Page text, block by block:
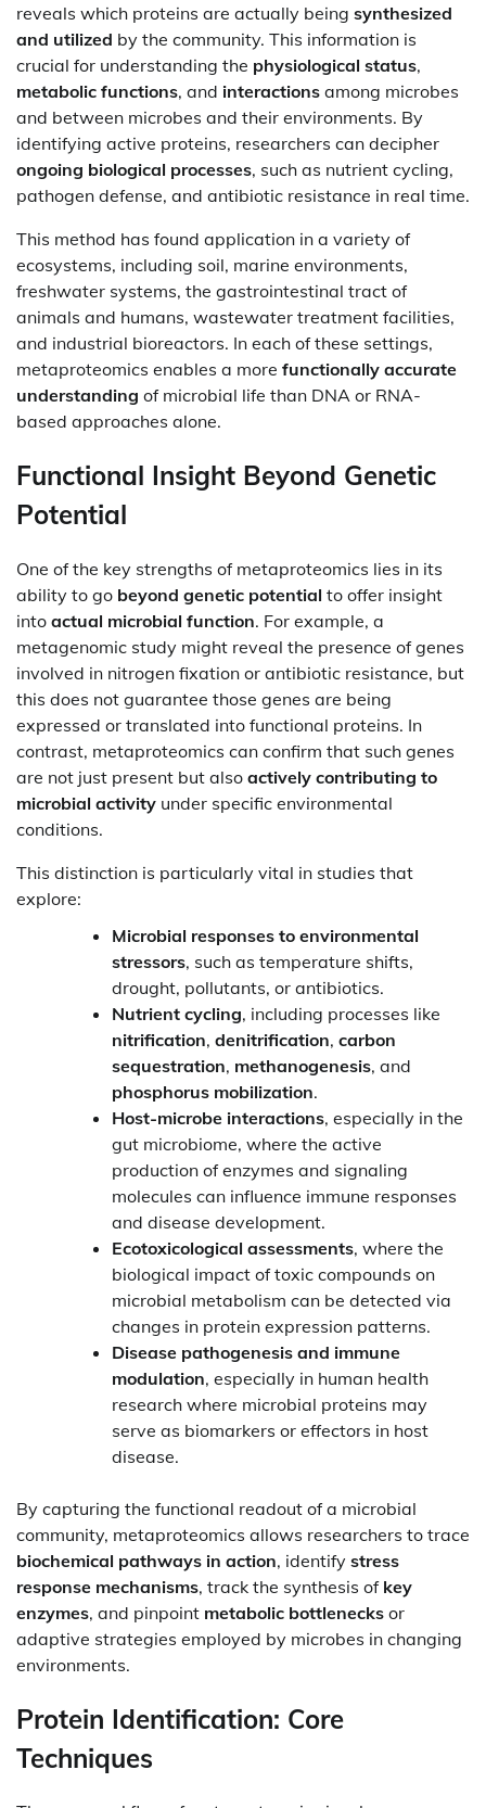
reveals which proteins are actually being synthesized
and utilized by the community. This information is
crucial for understanding the physiological status,
metabolic functions, and interactions among microbes
and between microbes and their environments. By
identifying active proteins, researchers can decipher
ongoing biological processes, such as nutrient cycling,
pathogen defense, and antibiotic resistance in real time.
This method has found application in a variety of
ecosystems, including soil, marine environments,
freshwater systems, the gastrointestinal tract of
animals and humans, wastewater treatment facilities,
and industrial bioreactors. In each of these settings,
metaproteomics enables a more functionally accurate
understanding of microbial life than DNA or RNA-
based approaches alone.
Functional Insight Beyond Genetic
Potential
One of the key strengths of metaproteomics lies in its
ability to go beyond genetic potential to offer insight
into actual microbial function. For example, a
metagenomic study might reveal the presence of genes
involved in nitrogen fixation or antibiotic resistance, but
this does not guarantee those genes are being
expressed or translated into functional proteins. In
contrast, metaproteomics can confirm that such genes
are not just present but also actively contributing to
microbial activity under specific environmental
conditions.
This distinction is particularly vital in studies that
explore:
Microbial responses to environmental
stressors, such as temperature shifts,
drought, pollutants, or antibiotics.
Nutrient cycling, including processes like
nitrification, denitrification, carbon
sequestration, methanogenesis, and
phosphorus mobilization.
Host-microbe interactions, especially in the
gut microbiome, where the active
production of enzymes and signaling
molecules can influence immune responses
and disease development.
Ecotoxicological assessments, where the
biological impact of toxic compounds on
microbial metabolism can be detected via
changes in protein expression patterns.
Disease pathogenesis and immune
modulation, especially in human health
research where microbial proteins may
serve as biomarkers or effectors in host
disease.
By capturing the functional readout of a microbial
community, metaproteomics allows researchers to trace
biochemical pathways in action, identify stress
response mechanisms, track the synthesis of key
enzymes, and pinpoint metabolic bottlenecks or
adaptive strategies employed by microbes in changing
environments.
Protein Identification: Core
Techniques